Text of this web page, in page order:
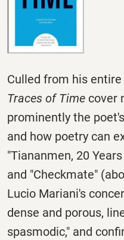
Culled from his
Traces of Time cover
prominently the
and how poetry can
"Tiananmen, 20
and "Checkmate"
Lucio Mariani's
dense and porous,
spasmodic," and